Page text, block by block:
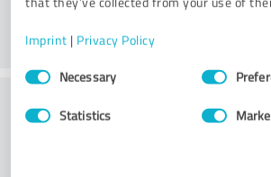
Imprint | Privacy Policy
Consent
SelectionNecessary
Statistics